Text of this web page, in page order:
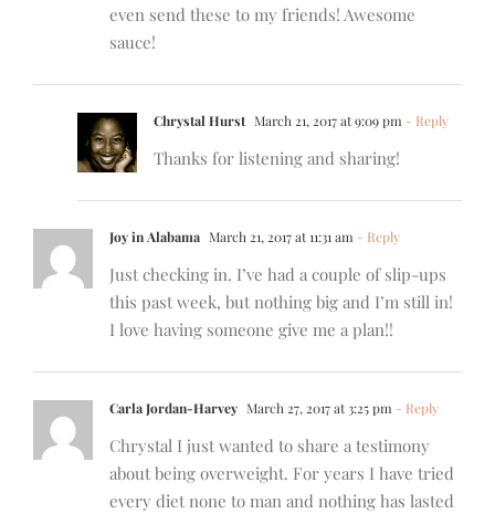
even send these to my friends! Awesome
sauce!
Chrystal Hurst March 21, 2017 at 9:09 pm - Reply
Thanks for listening and sharing!
Joy in Alabama March 21, 2017 at 11:31 am - Reply
Just checking in. I’ve had a couple of slip-ups
this past week, but nothing big and I’m still in!
I love having someone give me a plan!!
Carla Jordan-Harvey March 27, 2017 at 3:25 pm - Reply
Chrystal I just wanted to share a testimony
about being overweight. For years I have tried
every diet none to man and nothing has lasted